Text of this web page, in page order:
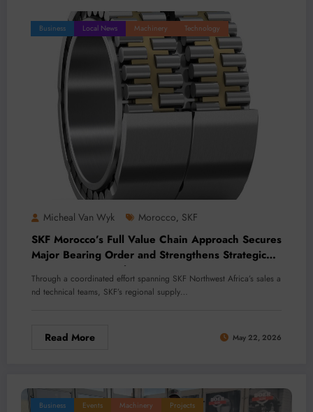
Business Local News Machinery Technology
Micheal Van Wyk Morocco, SKF
SKF Morocco’s Full Value Chain Approach Secures
Major Bearing Order and Strengthens Strategic
Customer Partnership
Through a coordinated effort spanning SKF Northwest Africa’s sales a
nd technical teams, SKF’s regional supply…
Read More May 22, 2026
Business Events Machinery Projects